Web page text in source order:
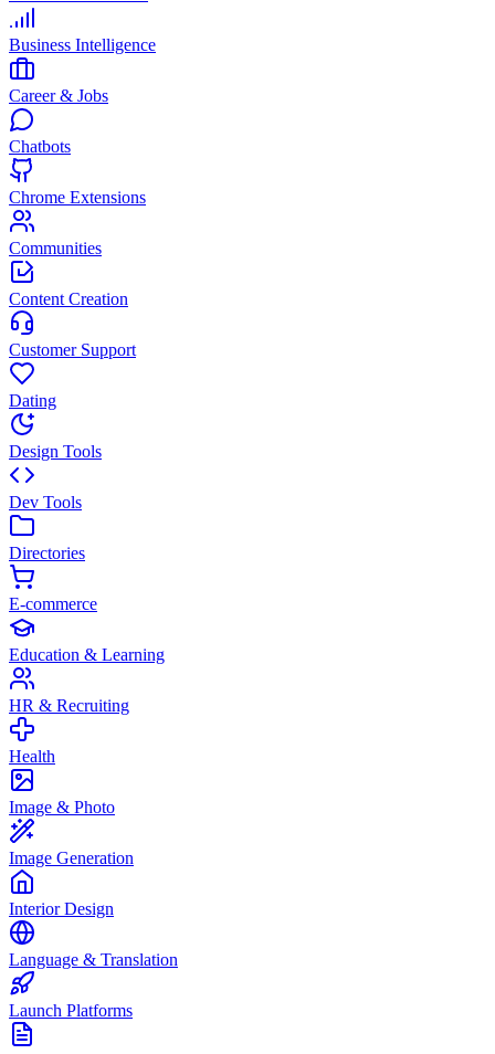
Business Intelligence
Career & Jobs
Chatbots
Chrome Extensions
Communities
Content Creation
Customer Support
Dating
Design Tools
Dev Tools
Directories
E-commerce
Education & Learning
HR & Recruiting
Health
Image & Photo
Image Generation
Interior Design
Language & Translation
Launch Platforms